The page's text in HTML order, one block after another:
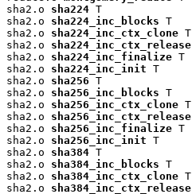
sha2.o sha224 T
sha2.o sha224_inc_blocks T
sha2.o sha224_inc_ctx_clone T
sha2.o sha224_inc_ctx_release
sha2.o sha224_inc_finalize T
sha2.o sha224_inc_init T
sha2.o sha256 T
sha2.o sha256_inc_blocks T
sha2.o sha256_inc_ctx_clone T
sha2.o sha256_inc_ctx_release
sha2.o sha256_inc_finalize T
sha2.o sha256_inc_init T
sha2.o sha384 T
sha2.o sha384_inc_blocks T
sha2.o sha384_inc_ctx_clone T
sha2.o sha384_inc_ctx_release